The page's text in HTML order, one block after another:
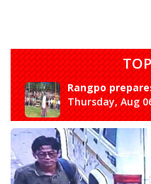
Rangpo
Thursday, Aug